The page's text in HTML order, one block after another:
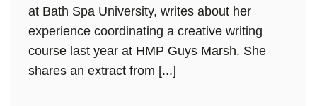
at Bath Spa University, writes about her
experience coordinating a creative writing
course last year at HMP Guys Marsh. She
shares an extract from [...]